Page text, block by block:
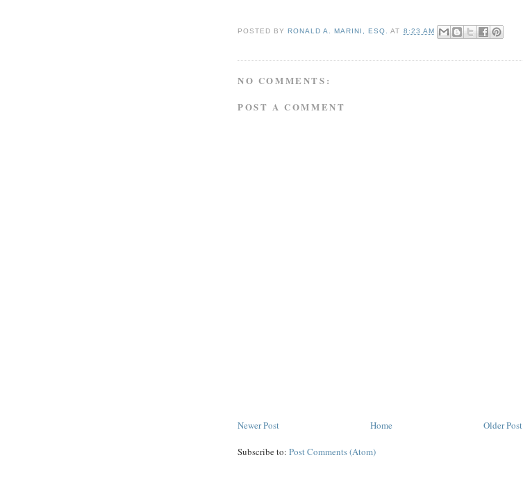
POSTED BYRONALD A. MARINI, ESQ. AT 8:23 AM
NO COMMENTS:
POST A COMMENT
Newer Post Older Post
Home
Subscribe to: Post Comments (Atom)